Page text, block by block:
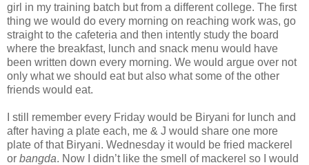
girl in my training batch but from a different college. The first
thing we would do every morning on reaching work was, go
straight to the cafeteria and then intently study the board
where the breakfast, lunch and snack menu would have
been written down every morning. We would argue over not
only what we should eat but also what some of the other
friends would eat.
I still remember every Friday would be Biryani for lunch and
after having a plate each, me & J would share one more
plate of that Biryani. Wednesday it would be fried mackerel
or bangda. Now I didn’t like the smell of mackerel so I would